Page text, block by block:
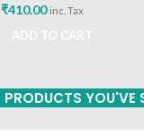
₹410.00 inc. Tax
PRODUCTS YOU'VE